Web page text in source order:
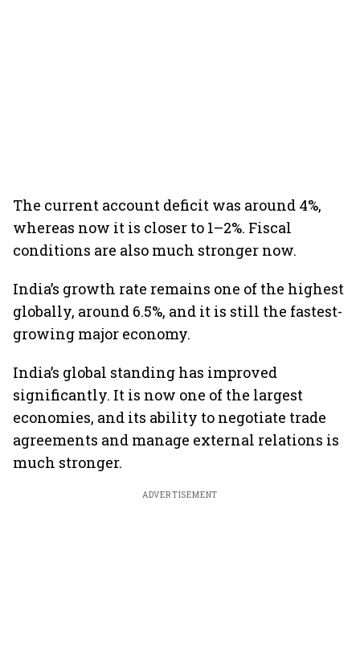
The current account deficit was around 4%,
whereas now it is closer to 1–2%. Fiscal
conditions are also much stronger now.
India’s growth rate remains one of the highest
globally, around 6.5%, and it is still the fastest-
growing major economy.
India’s global standing has improved
significantly. It is now one of the largest
economies, and its ability to negotiate trade
agreements and manage external relations is
much stronger.
ADVERTISEMENT